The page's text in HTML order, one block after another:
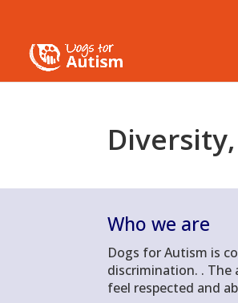
Diversity,
Who we are
Dogs for Autism is
discrimination. . The
feel respected and